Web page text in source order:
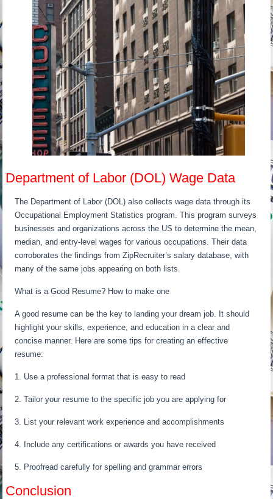
Department of Labor (DOL) Wage Data
The Department of Labor (DOL) also collects wage data through its
Occupational Employment Statistics program. This program surveys
businesses and organizations across the US to determine the mean,
median, and entry-level wages for various occupations. Their data
corroborates the findings from ZipRecruiter’s salary database, with
many of the same jobs appearing on both lists.
What is a Good Resume? How to make one
A good resume can be the key to landing your dream job. It should
highlight your skills, experience, and education in a clear and
concise manner. Here are some tips for creating an effective
resume:
1. Use a professional format that is easy to read
2. Tailor your resume to the specific job you are applying for
3. List your relevant work experience and accomplishments
4. Include any certifications or awards you have received
5. Proofread carefully for spelling and grammar errors
Conclusion